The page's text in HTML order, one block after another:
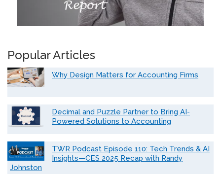
Popular Articles
Why Design Matters for Accounting Firms
Decimal and Puzzle Partner to Bring AI-
Powered Solutions to Accounting
TWR Podcast Episode 110: Tech Trends & AI
Insights—CES 2025 Recap with Randy
Johnston